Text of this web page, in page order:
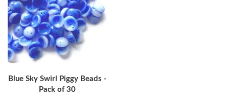
Blue Sky Swirl Piggy Beads -
Pack of 30